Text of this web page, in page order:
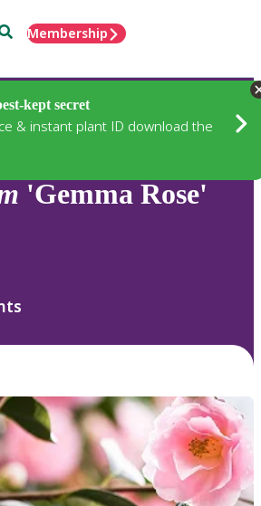
Membership
kept secret
& instant plant ID download the
'Gemma Rose'